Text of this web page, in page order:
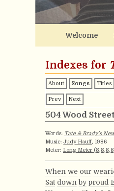
Welcome
Indexes for
About Songs Titles
Prev Next
504 Wood
Words: Tate & Brady’s
Music: Judy Hauff, 1986
Meter: Long Meter
When we our
Sat down by proud